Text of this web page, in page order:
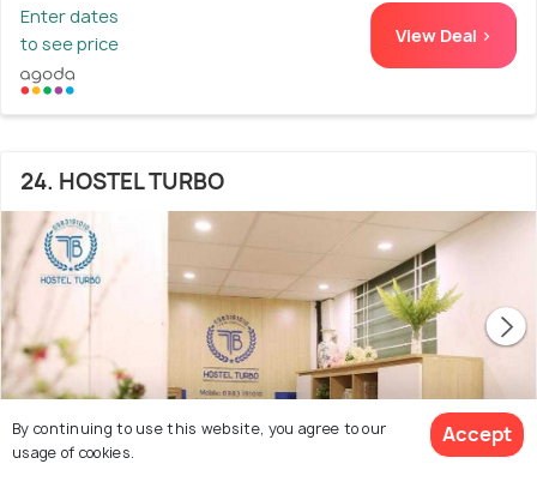
Enter dates
to see price
View Deal >
24. HOSTEL TURBO
By continuing to use this website, you agree to our
usage of cookies.
Accept